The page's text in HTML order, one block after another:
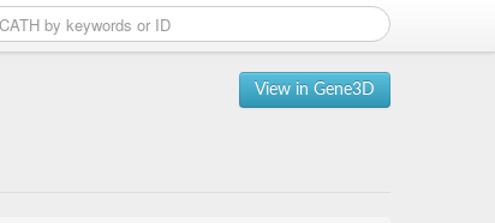
View in Gene3D